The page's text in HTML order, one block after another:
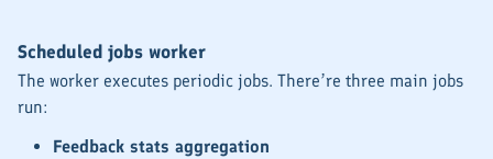
Scheduled jobs worker
The worker executes periodic jobs. There’re three main jobs
run:
Feedback stats aggregation